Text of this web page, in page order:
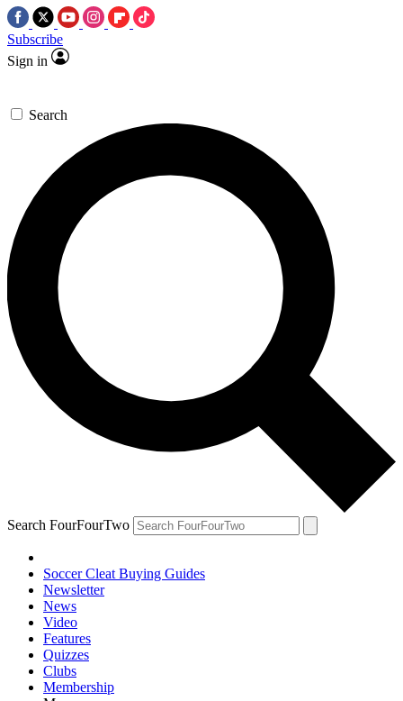
Subscribe
Sign in
Search
Search FourFourTwo
Soccer Cleat Buying Guides
Newsletter
News
Video
Features
Quizzes
Clubs
Membership